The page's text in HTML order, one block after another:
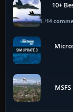
10+
14